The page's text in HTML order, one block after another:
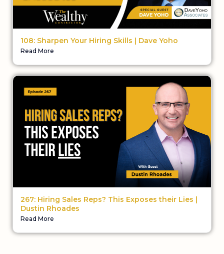
108: Sharpen Your Hiring Skills | Dave Yoho
Read More
267: Hiring Sales Reps? This Exposes their Lies |
Dustin Rhoades
Read More